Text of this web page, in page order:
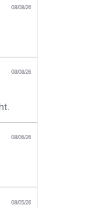
08/08/26
08/08/26
08/06/26
08/05/26